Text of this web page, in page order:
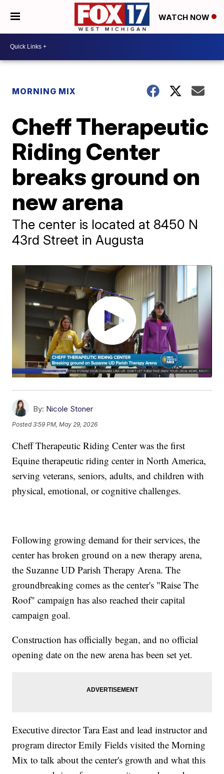
WATCH NOW
MORNING MIX
Cheff Therapeutic
Riding Center
breaks ground on
new arena
The center is located at 8450 N
43rd Street in Augusta
By: Nicole Stoner
Posted3:59 PM, May 29, 2026
Cheff Therapeutic Riding Center was the first
Equine therapeutic riding center in North America,
serving veterans, seniors, adults, and children with
physical, emotional, or cognitive challenges.
Following growing demand for their services, the
center has broken ground on a new therapy arena,
the Suzanne UD Parish Therapy Arena. The
groundbreaking comes as the center's "Raise The
Roof" campaign has also reached their capital
campaign goal.
Construction has officially began, and no official
opening date on the new arena has been set yet.
Executive director Tara East and lead instructor and
program director Emily Fields visited the Morning
Mix to talk about the center's growth and what this